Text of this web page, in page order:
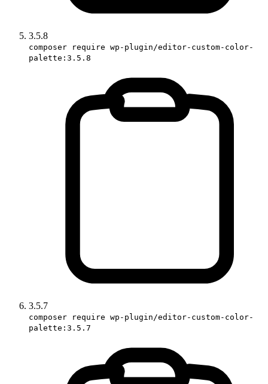
3.5.8
composer require wp-plugin/editor-custom-color-
palette:3.5.8
3.5.7
composer require wp-plugin/editor-custom-color-
palette:3.5.7